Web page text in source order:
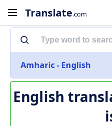
Translate.com
Amharic - English
English